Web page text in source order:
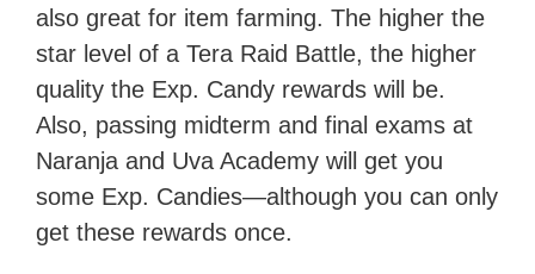
also great for item farming. The higher the
star level of a Tera Raid Battle, the higher
quality the Exp. Candy rewards will be.
Also, passing midterm and final exams at
Naranja and Uva Academy will get you
some Exp. Candies—although you can only
get these rewards once.